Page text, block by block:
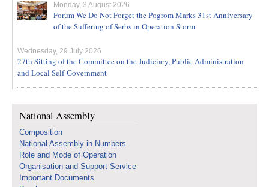
Monday, 3 August 2026
Forum We Do Not Forget the Pogrom Marks 31st Anniversary
of the Suffering of Serbs in Operation Storm
Wednesday, 29 July 2026
27th Sitting of the Committee on the Judiciary, Public Administration
and Local Self-Government
National Assembly
Composition
National Assembly in Numbers
Role and Mode of Operation
Organisation and Support Service
Important Documents